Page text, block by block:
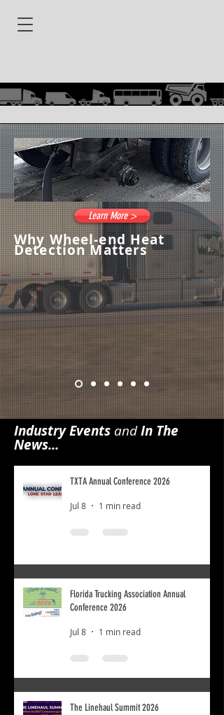
Industry Events andIn The
News...
TXTA Annual Conference 2026
Jul 8 1 min read
Florida Trucking Association Annual
Conference 2026
Jul 8 1 min read
The Linehaul Summit 2026
Learn More >
Why Wheel-end Heat
Detection Matters